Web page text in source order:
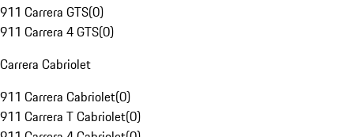
911 Carrera GTS(0)
911 Carrera 4 GTS(0)
Carrera Cabriolet
911 Carrera Cabriolet(0)
911 Carrera T Cabriolet(0)